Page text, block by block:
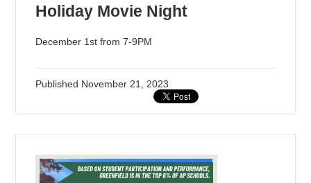
Holiday Movie Night
December 1st from 7-9PM
Published November 21, 2023